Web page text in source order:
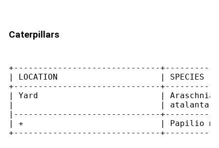
Caterpillars
+------------------------------
| LOCATION                     |
+------------------------------
| Yard                         | Araschnia
|                              |
|------------------------------
| +                            | Papilio